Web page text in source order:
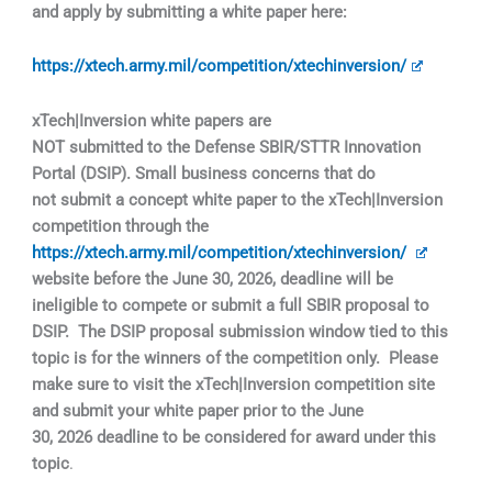
and apply by submitting a white paper here:
https://xtech.army.mil/competition/xtechinversion/
xTech|Inversion white papers are
NOT submitted to the Defense SBIR/STTR Innovation
Portal (DSIP). Small business concerns that do
not submit a concept white paper to the xTech|Inversion
competition through the
https://xtech.army.mil/competition/xtechinversion/
website before the June 30, 2026, deadline will be
ineligible to compete or submit a full SBIR proposal to
DSIP. The DSIP proposal submission window tied to this
topic is for the winners of the competition only. Please
make sure to visit the xTech|Inversion competition site
and submit your white paper prior to the June
30, 2026 deadline to be considered for award under this
topic.